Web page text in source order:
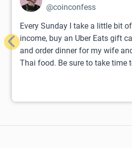
@coinconfess
Every Sunday I take a little bit
income, buy an Uber Eats gift
and order dinner for my wife
Thai food. Be sure to take time
Previous